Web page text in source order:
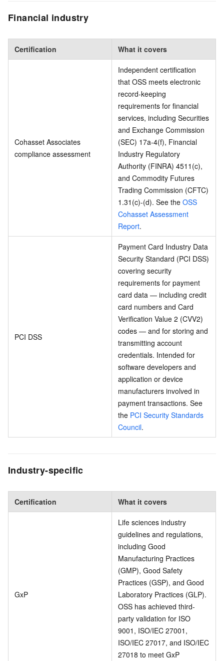
Financial industry
Certification What it covers
Cohasset Associates
compliance assessment
Independent certification
that OSS meets electronic
record-keeping
requirements for financial
services, including Securities
and Exchange Commission
(SEC) 17a-4(f), Financial
Industry Regulatory
Authority (FINRA) 4511(c),
and Commodity Futures
Trading Commission (CFTC)
1.31(c)-(d). See the OSS
Cohasset Assessment
Report.
PCI DSS
Payment Card Industry Data
Security Standard (PCI DSS)
covering security
requirements for payment
card data — including credit
card numbers and Card
Verification Value 2 (CVV2)
codes — and for storing and
transmitting account
credentials. Intended for
software developers and
application or device
manufacturers involved in
payment transactions. See
the PCI Security Standards
Council.
Industry-specific
Certification What it covers
GxP
Life sciences industry
guidelines and regulations,
including Good
Manufacturing Practices
(GMP), Good Safety
Practices (GSP), and Good
Laboratory Practices (GLP).
OSS has achieved third-
party validation for ISO
9001, ISO/IEC 27001,
ISO/IEC 27017, and ISO/IEC
27018 to meet GxP